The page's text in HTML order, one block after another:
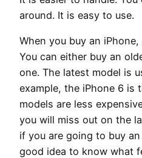
around. It is easy to use.
When you buy an
You can either buy an
one. The latest model is
example, the iPhone 6 is
models are less
you will miss out on the
if you are going to buy
good idea to know what